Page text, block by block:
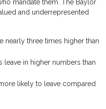
mandate them. The Baylor
and underrepresented
nearly three times higher than
leave in higher numbers than
likely to leave compared